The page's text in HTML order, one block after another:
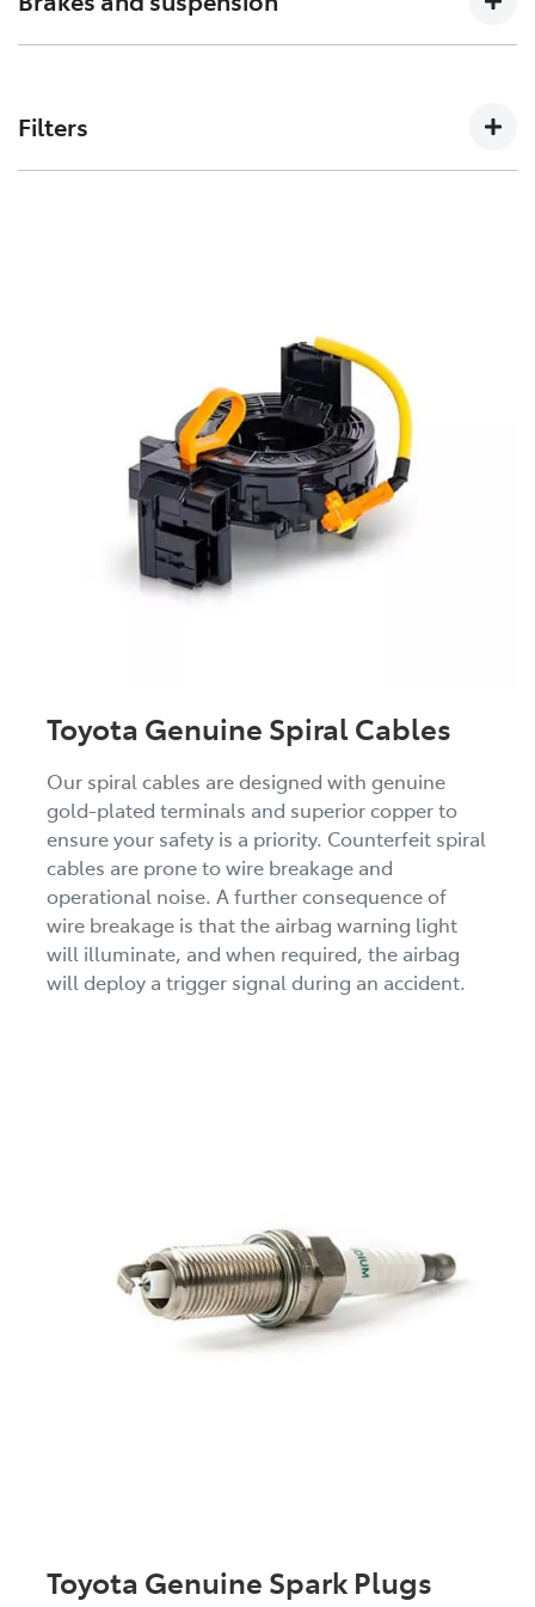
can affect how a vehicles crumple zones perform in an
accident.
non-genuine spares.
Filters
Toyota Genuine Spiral Cables
Our spiral cables are designed with genuine
gold-plated terminals and superior copper to
ensure your safety is a priority. Counterfeit spiral
cables are prone to wire breakage and
operational noise. A further consequence of
wire breakage is that the airbag warning light
will illuminate, and when required, the airbag
will deploy a trigger signal during an accident.
Toyota Genuine Spark Plugs